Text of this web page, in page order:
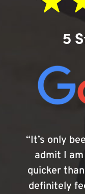
5
“It’s only
admit I
quicker
definitely